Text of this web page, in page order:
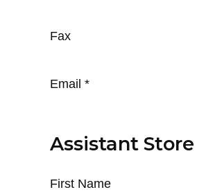
Fax
Email *
Assistant
First Name